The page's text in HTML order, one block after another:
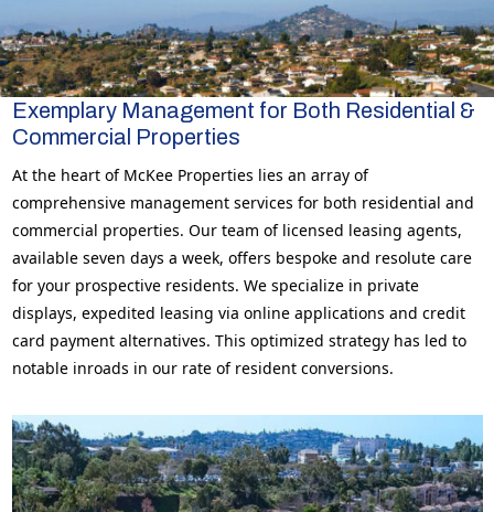
Exemplary Management for Both Residential &
Commercial Properties
At the heart of McKee Properties lies an array of
comprehensive management services for both residential and
commercial properties. Our team of licensed leasing agents,
available seven days a week, offers bespoke and resolute care
for your prospective residents. We specialize in private
displays, expedited leasing via online applications and credit
card payment alternatives. This optimized strategy has led to
notable inroads in our rate of resident conversions.